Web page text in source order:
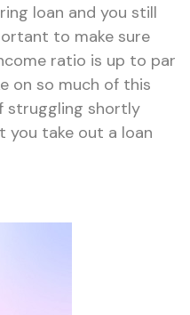
loan and you still
to make sure
ratio is up to par
on so much of this
struggling shortly
you take out a loan